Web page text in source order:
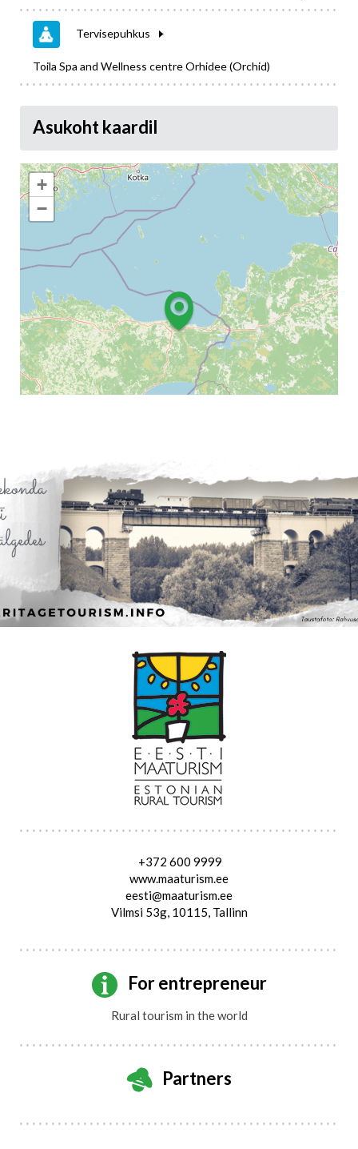
Tervisepuhkus
Toila Spa and Wellness centre Orhidee (Orchid)
Asukoht kaardil
+
−
Leaflet
+372 600 9999
www.maaturism.ee
eesti@maaturism.ee
Vilmsi 53g, 10115, Tallinn
For entrepreneur
Rural tourism in the world
Partners